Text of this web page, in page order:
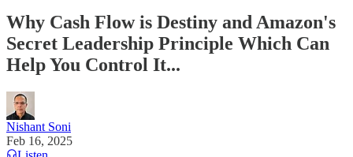
Why Cash Flow is Destiny and Amazon's
Secret Leadership Principle Which Can
Help You Control It...
Nishant Soni
Feb 16, 2025